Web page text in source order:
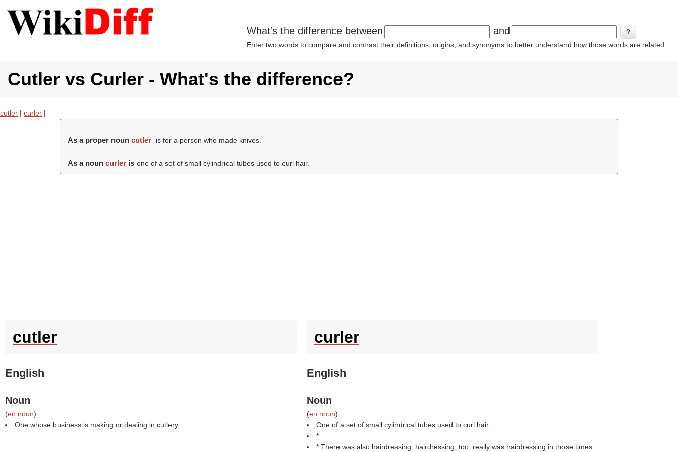
What's the difference between and
Enter two words to compare and contrast their definitions, origins, and synonyms to better understand how those words are related.
Cutler vs Curler - What's the difference?
cutler | curler |
As a proper nouncutler is for a person who made knives.
As a nouncurler is one of a set of small cylindrical tubes used to curl hair.
cutler
English
Noun
(en noun)
One whose business is making or dealing in cutlery.
curler
English
Noun
(en noun)
One of a set of small cylindrical tubes used to curl hair.
*
*:There was also hairdressing: hairdressing, too, really was hairdressing in those times